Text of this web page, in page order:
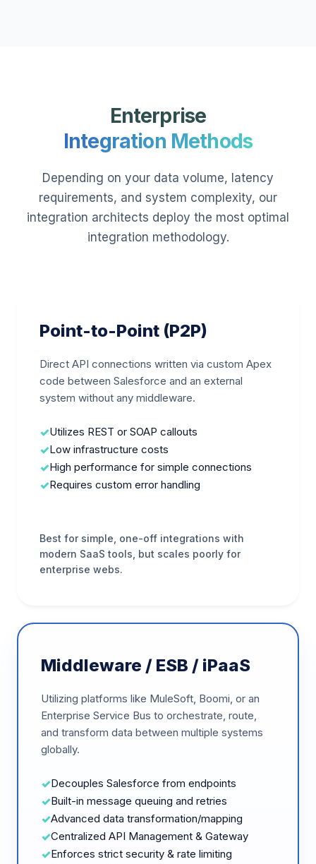
Enterprise
Integration Methods
Depending on your data volume, latency
requirements, and system complexity, our
integration architects deploy the most optimal
integration methodology.
Point-to-Point (P2P)
Direct API connections written via custom Apex
code between Salesforce and an external
system without any middleware.
Utilizes REST or SOAP callouts
Low infrastructure costs
High performance for simple connections
Requires custom error handling
Best for simple, one-off integrations with
modern SaaS tools, but scales poorly for
enterprise webs.
Middleware / ESB / iPaaS
Utilizing platforms like MuleSoft, Boomi, or an
Enterprise Service Bus to orchestrate, route,
and transform data between multiple systems
globally.
Decouples Salesforce from endpoints
Built-in message queuing and retries
Advanced data transformation/mapping
Centralized API Management & Gateway
Enforces strict security & rate limiting